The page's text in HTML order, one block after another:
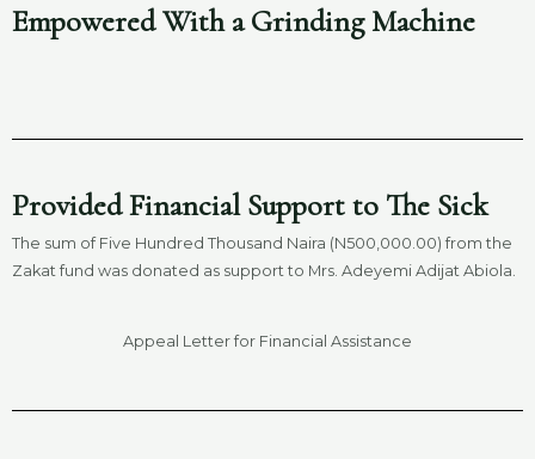
Empowered With a Grinding Machine
Provided Financial Support to The Sick
The sum of Five Hundred Thousand Naira (N500,000.00) from the
Zakat fund was donated as support to Mrs. Adeyemi Adijat Abiola.
Appeal Letter for Financial Assistance